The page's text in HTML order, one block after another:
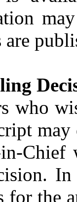
are
who
Chief
In
for the